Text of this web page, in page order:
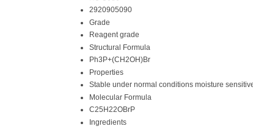
2920905090
Grade
Reagent grade
Structural Formula
Ph3P+(CH2OH)Br
Properties
Stable under normal conditions moisture
Molecular Formula
C25H22OBrP
Ingredients